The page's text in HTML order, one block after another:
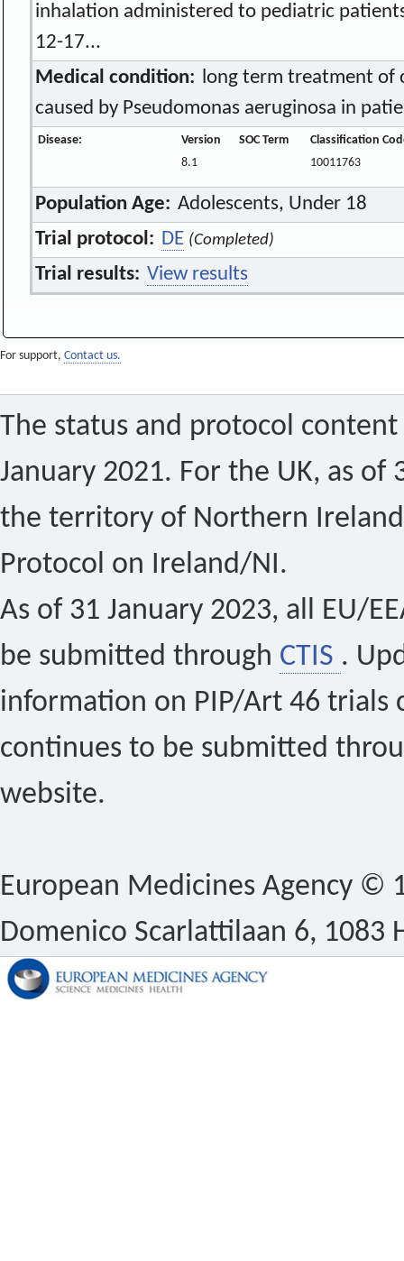
inhalation administered to pediatric
12-17...
Medical condition:
long term treatment of
caused by Pseudomonas aeruginosa in
Disease: Version SOC Term
Classification
8.1
10011763
Population Age: Adolescents, Under 18
Trial protocol: DE (Completed)
Trial results: View results
For support, Contact us.
The status and protocol
January 2021. For the UK, as of
the territory of Northern
Protocol on Ireland/NI.
As of 31 January 2023, all EU/
be submitted through CTIS .
information on PIP/Art 46 trials
continues to be submitted
website.
European Medicines Agency ©
Domenico Scarlattilaan 6, 1083